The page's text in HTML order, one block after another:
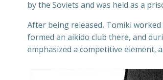
by the Soviets and was held as a
After being released, Tomiki
formed an aikido club there, and
emphasized a competitive element,